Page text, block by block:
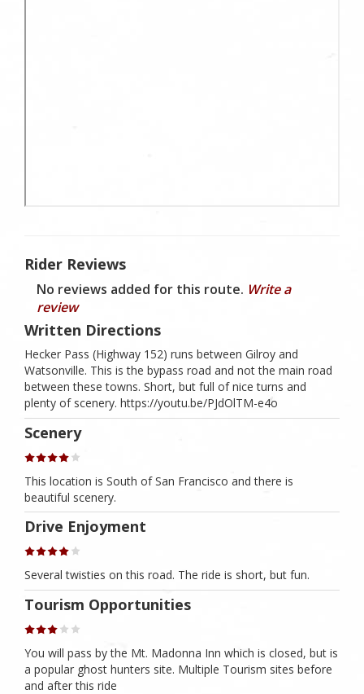
Rider Reviews
No reviews added for this route. Write a
review
Written Directions
Hecker Pass (Highway 152) runs between Gilroy and
Watsonville. This is the bypass road and not the main road
between these towns. Short, but full of nice turns and
plenty of scenery. https://youtu.be/PJdOlTM-e4o
Scenery
This location is South of San Francisco and there is
beautiful scenery.
Drive Enjoyment
Several twisties on this road. The ride is short, but fun.
Tourism Opportunities
You will pass by the Mt. Madonna Inn which is closed, but is
a popular ghost hunters site. Multiple Tourism sites before
and after this ride